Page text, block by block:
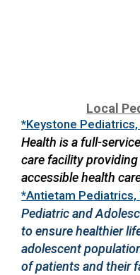
Local
*Keystone
Health is a full-
care facility
accessible health
*Antietam Pediatrics,
Pediatric and
to ensure healthier
adolescent
of patients and their